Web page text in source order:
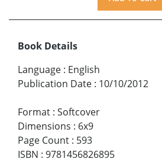
Book Details
Language : English
Publication Date : 10/10/2012
Format : Softcover
Dimensions : 6x9
Page Count : 593
ISBN : 9781456826895